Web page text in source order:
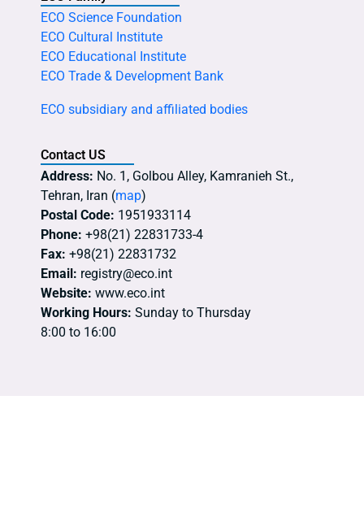
ECO Science Foundation
ECO Cultural Institute
ECO Educational Institute
ECO Trade & Development Bank
ECO subsidiary and affiliated bodies
Contact US
Address: No. 1, Golbou Alley, Kamranieh St.,
Tehran, Iran (map)
Postal Code: 1951933114
Phone: +98(21) 22831733-4
Fax: +98(21) 22831732
Email: registry@eco.int
Website: www.eco.int
Working Hours: Sunday to Thursday
8:00 to 16:00